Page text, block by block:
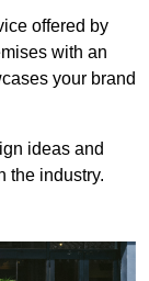
offered by
with an
your brand
ideas and
the industry.